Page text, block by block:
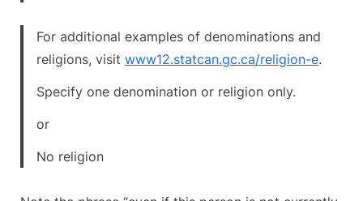
For additional examples of denominations and
religions, visit www12.statcan.gc.ca/religion-e.
Specify one denomination or religion only.
or
No religion